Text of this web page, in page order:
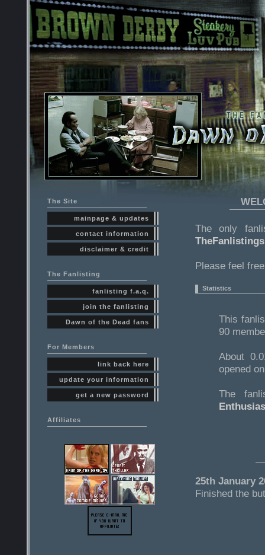
The only
Please feel
Statistics
This
90
About
opened
The
25th January
Finished the
The Site
mainpage & updates
contact information
disclaimer & credit
The Fanlisting
fanlisting f.a.q.
join the fanlisting
Dawn of the Dead fans
For Members
link back here
update your information
get a new password
Affiliates